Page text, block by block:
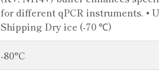
for different qPCR instruments. •
Shipping Dry ice (-70 ℃)
-80°C